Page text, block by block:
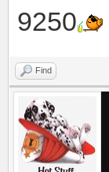
9250
Find